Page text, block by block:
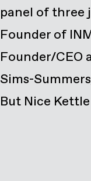
panel of three
Founder of
Founder/CEO
Sims-
But Nice